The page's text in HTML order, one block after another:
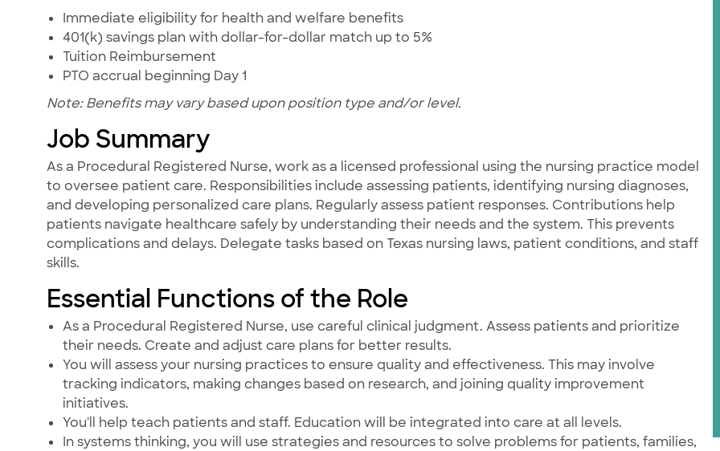
Immediate eligibility for health and welfare benefits
401(k) savings plan with dollar-for-dollar match up to 5%
Tuition Reimbursement
PTO accrual beginning Day 1
Note: Benefits may vary based upon position type and/or level.
Job Summary
As a Procedural Registered Nurse, work as a licensed professional using the nursing practice model
to oversee patient care. Responsibilities include assessing patients, identifying nursing diagnoses,
and developing personalized care plans. Regularly assess patient responses. Contributions help
patients navigate healthcare safely by understanding their needs and the system. This prevents
complications and delays. Delegate tasks based on Texas nursing laws, patient conditions, and staff
skills.
Essential Functions of the Role
As a Procedural Registered Nurse, use careful clinical judgment. Assess patients and prioritize
their needs. Create and adjust care plans for better results.
You will assess your nursing practices to ensure quality and effectiveness. This may involve
tracking indicators, making changes based on research, and joining quality improvement
initiatives.
You'll help teach patients and staff. Education will be integrated into care at all levels.
In systems thinking, you will use strategies and resources to solve problems for patients, families,